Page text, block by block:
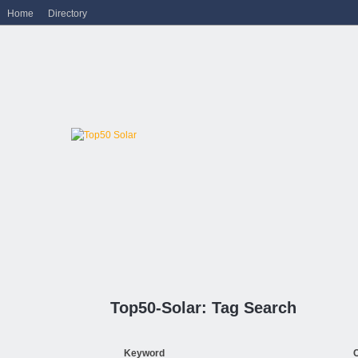
Top50-Solar: Tag Search
Keyword
Home Directory